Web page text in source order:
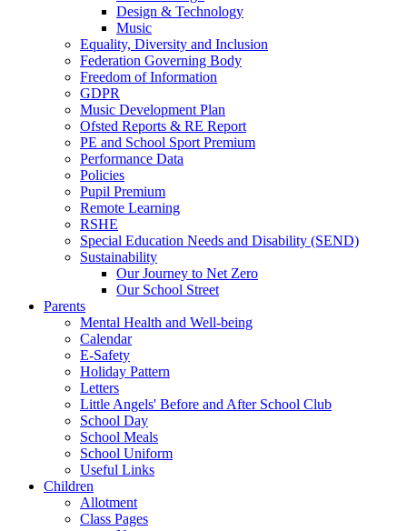
Design & Technology
Music
Equality, Diversity and Inclusion
Federation Governing Body
Freedom of Information
GDPR
Music Development Plan
Ofsted Reports & RE Report
PE and School Sport Premium
Performance Data
Policies
Pupil Premium
Remote Learning
RSHE
Special Education Needs and Disability (SEND)
Sustainability
Our Journey to Net Zero
Our School Street
Parents
Mental Health and Well-being
Calendar
E-Safety
Holiday Pattern
Letters
Little Angels' Before and After School Club
School Day
School Meals
School Uniform
Useful Links
Children
Allotment
Class Pages